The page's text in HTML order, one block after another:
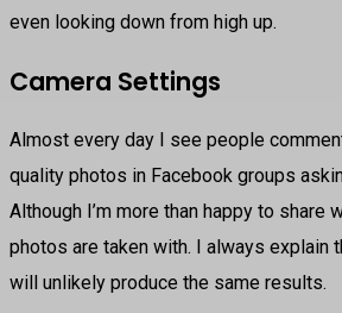
even looking down from high up.
Camera Settings
Almost every day I see people
quality photos in Facebook groups
Although I’m more than happy to share
photos are taken with. I always explain
will unlikely produce the same results.